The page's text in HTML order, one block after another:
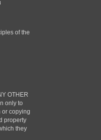
of the
OTHER
only to
or copying
property
they